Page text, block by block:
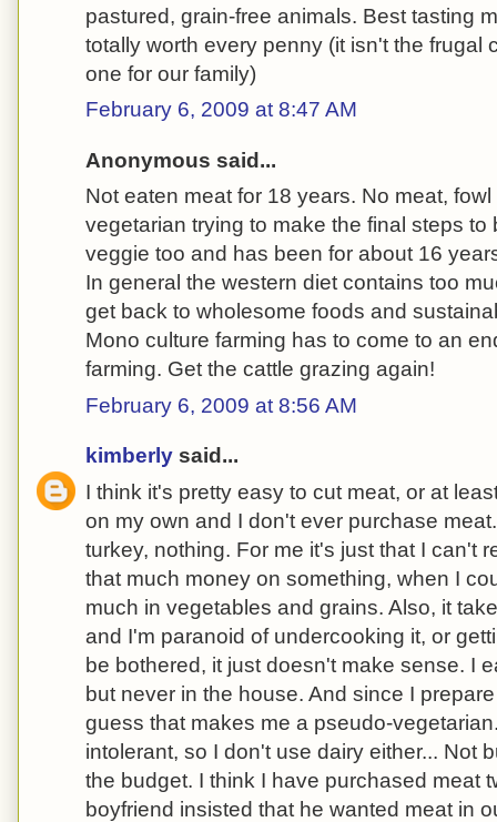
pastured, grain-free animals. Best tasting
totally worth every penny (it isn't the frugal
one for our family)
February 6, 2009 at 8:47 AM
Anonymous said...
Not eaten meat for 18 years. No meat,
vegetarian trying to make the final steps to
veggie too and has been for about 16
In general the western diet contains too
get back to wholesome foods and
Mono culture farming has to come to an
farming. Get the cattle grazing again!
February 6, 2009 at 8:56 AM
kimberly said...
I think it's pretty easy to cut meat, or at
on my own and I don't ever purchase
turkey, nothing. For me it's just that I can't
that much money on something, when I
much in vegetables and grains. Also, it
and I'm paranoid of undercooking it, or
be bothered, it just doesn't make sense. I
but never in the house. And since I
guess that makes me a pseudo-
intolerant, so I don't use dairy either... Not
the budget. I think I have purchased meat
boyfriend insisted that he wanted meat in